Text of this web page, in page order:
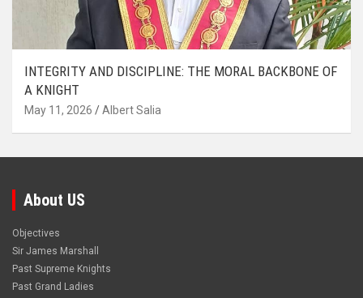
INTEGRITY AND DISCIPLINE: THE MORAL BACKBONE OF
A KNIGHT
May 11, 2026 Albert Salia
About US
Objectives
Sir James Marshall
Past Supreme Knights
Past Grand Ladies